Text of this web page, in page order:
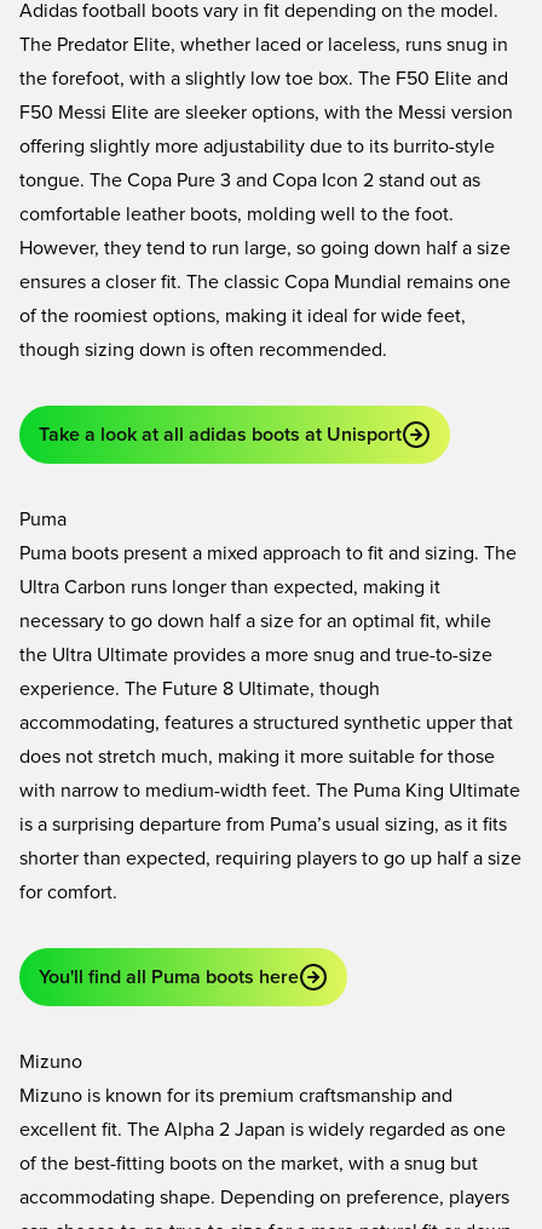
Adidas football boots vary in fit depending on the model.
The Predator Elite, whether laced or laceless, runs snug in
the forefoot, with a slightly low toe box. The F50 Elite and
F50 Messi Elite are sleeker options, with the Messi version
offering slightly more adjustability due to its burrito-style
tongue. The Copa Pure 3 and Copa Icon 2 stand out as
comfortable leather boots, molding well to the foot.
However, they tend to run large, so going down half a size
ensures a closer fit. The classic Copa Mundial remains one
of the roomiest options, making it ideal for wide feet,
though sizing down is often recommended.
Take a look at all adidas boots at Unisport
Puma
Puma boots present a mixed approach to fit and sizing. The
Ultra Carbon runs longer than expected, making it
necessary to go down half a size for an optimal fit, while
the Ultra Ultimate provides a more snug and true-to-size
experience. The Future 8 Ultimate, though
accommodating, features a structured synthetic upper that
does not stretch much, making it more suitable for those
with narrow to medium-width feet. The Puma King Ultimate
is a surprising departure from Puma’s usual sizing, as it fits
shorter than expected, requiring players to go up half a size
for comfort.
You'll find all Puma boots here
Mizuno
Mizuno is known for its premium craftsmanship and
excellent fit. The Alpha 2 Japan is widely regarded as one
of the best-fitting boots on the market, with a snug but
accommodating shape. Depending on preference, players